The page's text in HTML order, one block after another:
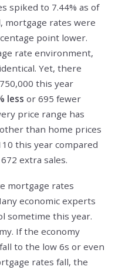
spiked to 7.44% as of
mortgage rates were
point lower.
rate environment,
Yet, there
this year
less or 695 fewer
price range has
than home prices
this year compared
extra sales.
mortgage rates
economic experts
sometime this year.
If the economy
to the low 6s or even
rates fall, the